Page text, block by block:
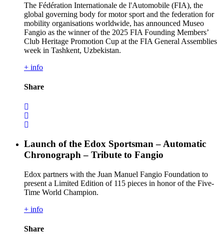
The Fédération Internationale de l'Automobile (FIA), the
global governing body for motor sport and the federation for
mobility organisations worldwide, has announced Museo
Fangio as the winner of the 2025 FIA Founding Members’
Club Heritage Promotion Cup at the FIA General Assemblies
week in Tashkent, Uzbekistan.
+ info
Share
Launch of the Edox Sportsman – Automatic
Chronograph – Tribute to Fangio
Edox partners with the Juan Manuel Fangio Foundation to
present a Limited Edition of 115 pieces in honor of the Five-
Time World Champion.
+ info
Share